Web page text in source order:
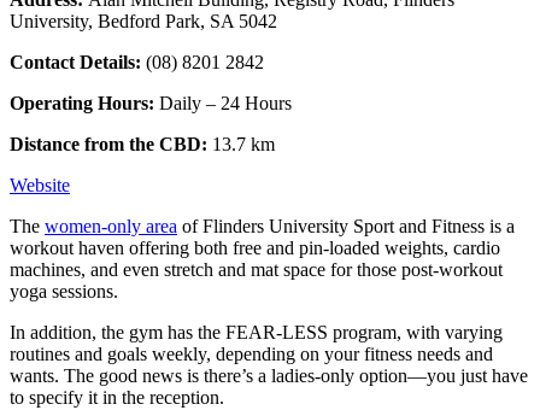
University, Bedford Park, SA 5042
Contact Details: (08) 8201 2842
Operating Hours: Daily – 24 Hours
Distance from the CBD: 13.7 km
Website
The women-only area of Flinders University Sport and Fitness is a
workout haven offering both free and pin-loaded weights, cardio
machines, and even stretch and mat space for those post-workout
yoga sessions.
In addition, the gym has the FEAR-LESS program, with varying
routines and goals weekly, depending on your fitness needs and
wants. The good news is there’s a ladies-only option—you just have
to specify it in the reception.